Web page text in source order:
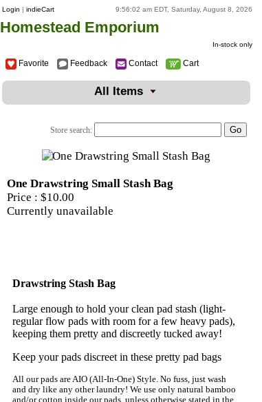
Login | indieCart 9:56:02 am EDT, Saturday, August 8, 2026
Homestead Emporium
In-stock only
Favorite Feedback Contact Cart
All Items
Store search:
One Drawstring Small Stash Bag
Price : $10.00
Currently unavailable
Drawstring Stash Bag
Large enough to hold your clean pad stash (light-
regular flow pads with room for a few heavy pads),
keeping them pretty and discreetly tucked away!
Keep your pads discreet in these pretty pad bags
All our pads are AIO (All-In-One) Style. No fuss, just wash
and dry like any other laundry! We use only natural bamboo
and/or cotton inside our pads, unless otherwise stated in the